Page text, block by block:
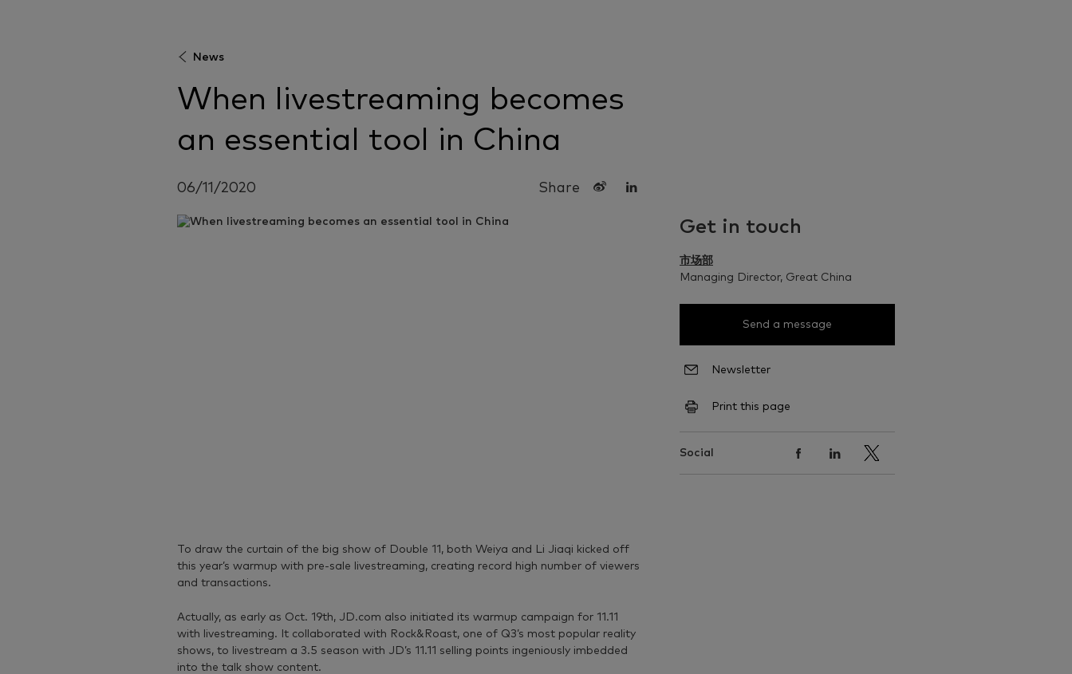
News
When livestreaming becomes
an essential tool in China
06/11/2020 Share
To draw the curtain of the big show of Double 11, both Weiya and Li Jiaqi kicked off
this year’s warmup with pre-sale livestreaming, creating record high number of viewers
and transactions.
Actually, as early as Oct. 19th, JD.com also initiated its warmup campaign for 11.11
with livestreaming. It collaborated with Rock&Roast, one of Q3’s most popular reality
shows, to livestream a 3.5 season with JD’s 11.11 selling points ingeniously imbedded
into the talk show content.
Get in touch
市场部
Managing Director, Great China
Send a message
Newsletter
Print this page
Social